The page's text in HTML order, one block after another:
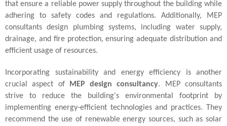
that ensure a reliable power supply throughout the building while
adhering to safety codes and regulations. Additionally, MEP
consultants design plumbing systems, including water supply,
drainage, and fire protection, ensuring adequate distribution and
efficient usage of resources.
Incorporating sustainability and energy efficiency is another
crucial aspect of MEP design consultancy. MEP consultants
strive to reduce the building's environmental footprint by
implementing energy-efficient technologies and practices. They
recommend the use of renewable energy sources, such as solar